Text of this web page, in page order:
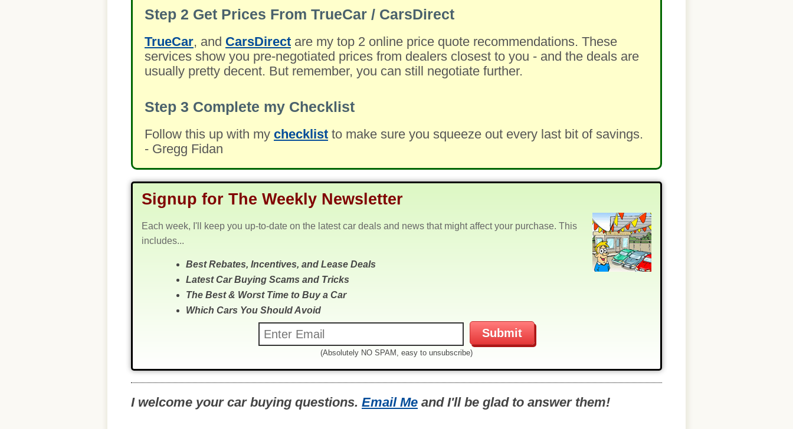
Step 2 Get Prices From TrueCar / CarsDirect
TrueCar, and CarsDirect are my top 2 online price quote recommendations. These
services show you pre-negotiated prices from dealers closest to you - and the deals are
usually pretty decent. But remember, you can still negotiate further.
Step 3 Complete my Checklist
Follow this up with my checklist to make sure you squeeze out every last bit of savings.
- Gregg Fidan
Signup for The Weekly Newsletter
Each week, I'll keep you up-to-date on the latest car deals and news that might affect your purchase. This
includes...
Best Rebates, Incentives, and Lease Deals
Latest Car Buying Scams and Tricks
The Best & Worst Time to Buy a Car
Which Cars You Should Avoid
(Absolutely NO SPAM, easy to unsubscribe)
I welcome your car buying questions. Email Me and I'll be glad to answer them!